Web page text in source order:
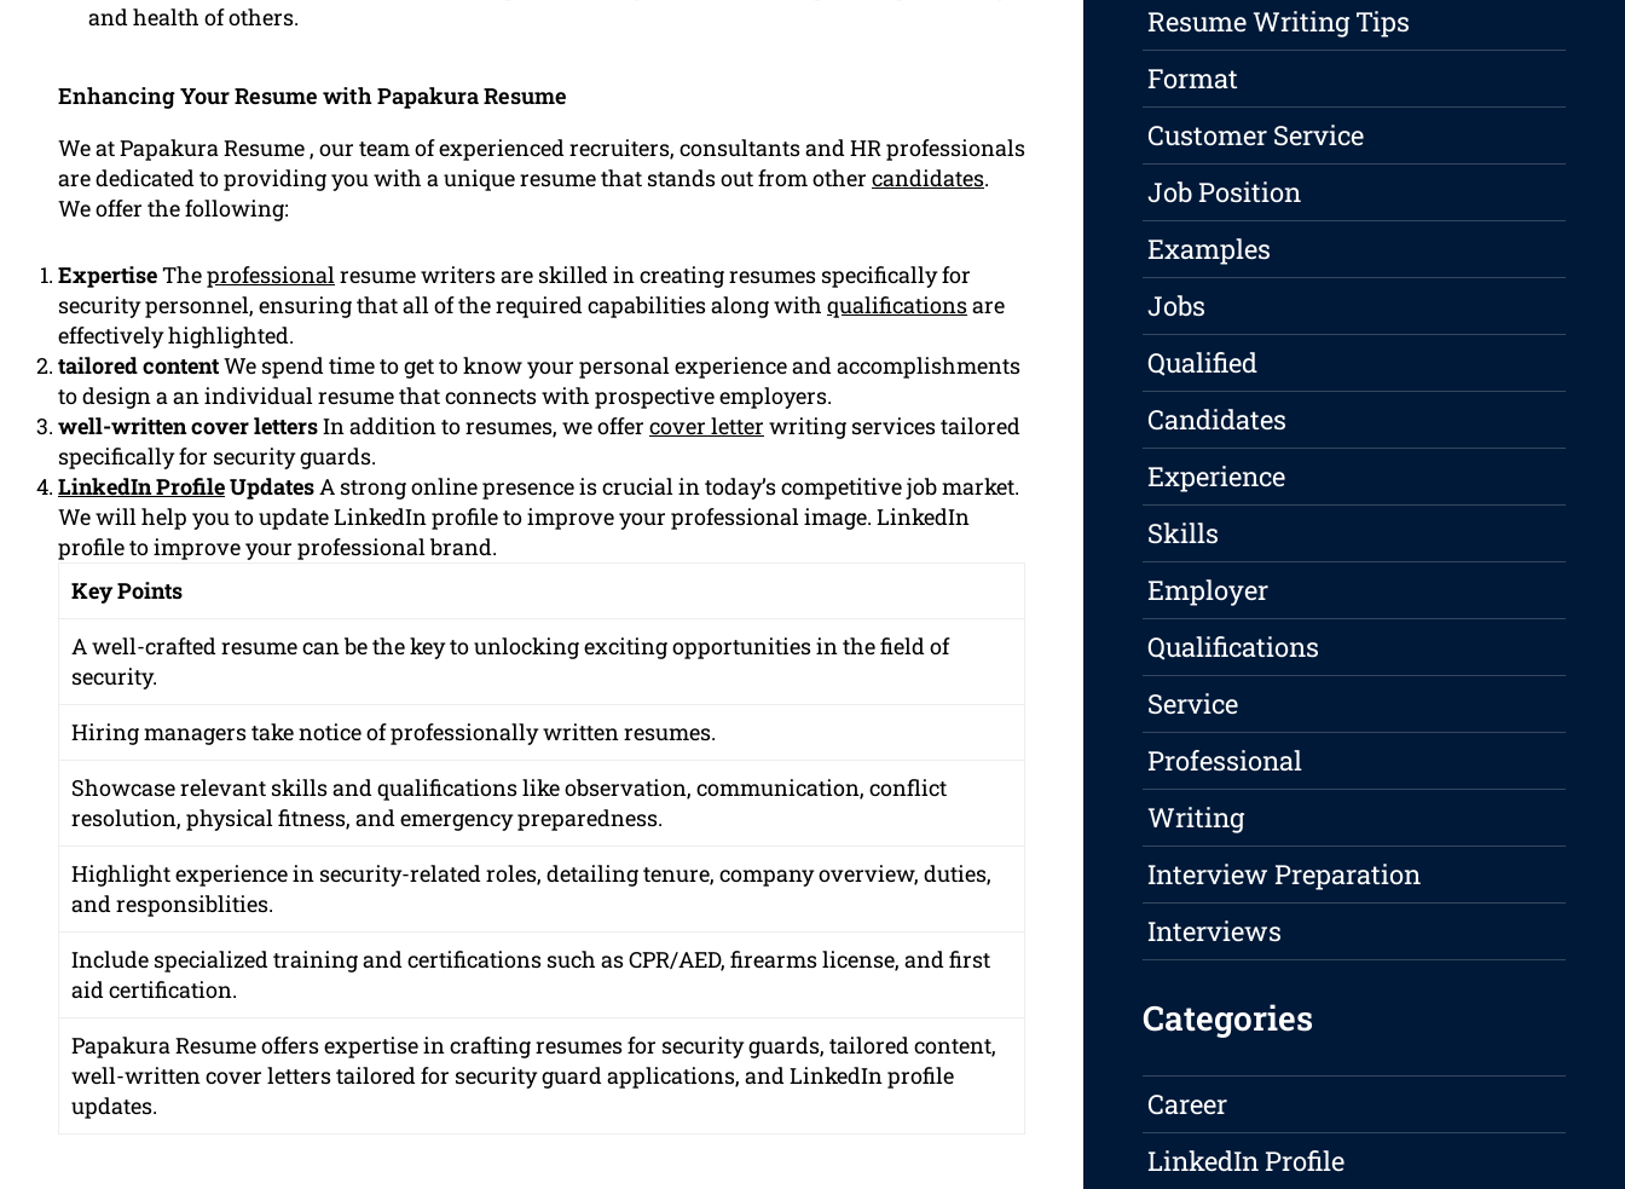
and health of others.
Enhancing Your Resume with Papakura Resume
We at Papakura Resume , our team of experienced recruiters, consultants and HR professionals
are dedicated to providing you with a unique resume that stands out from other candidates.
We offer the following:
ExpertiseTheprofessionalresume writers are skilled in creating resumes specifically for
security personnel, ensuring that all of the required capabilities along with qualificationsare
effectively highlighted.
tailored contentWe spend time to get to know your personal experience and accomplishments
to design a an individual resume that connects with prospective employers.
well-written cover lettersIn addition to resumes, we offer cover letter writing services tailored
specifically for security guards.
LinkedIn ProfileUpdatesA strong online presence is crucial in today’s competitive job market.
We will help you to update LinkedIn profile to improve your professional image. LinkedIn
profile to improve your professional brand.
Key Points
A well-crafted resume can be the key to unlocking exciting opportunities in the field of
security.
Hiring managers take notice of professionally written resumes.
Showcase relevant skills and qualifications like observation, communication, conflict
resolution, physical fitness, and emergency preparedness.
Highlight experience in security-related roles, detailing tenure, company overview, duties,
and responsiblities.
Include specialized training and certifications such as CPR/AED, firearms license, and first
aid certification.
Papakura Resume offers expertise in crafting resumes for security guards, tailored content,
well-written cover letters tailored for security guard applications, and LinkedIn profile
updates.
Resume Writing Tips
Format
Customer Service
Job Position
Examples
Jobs
Qualified
Candidates
Experience
Skills
Employer
Qualifications
Service
Professional
Writing
Interview Preparation
Interviews
Categories
Career
LinkedIn Profile